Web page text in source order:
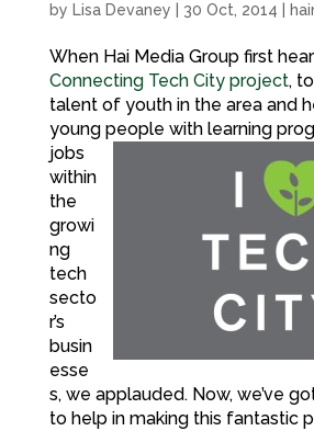
by Lisa Devaney 30 Oct, 2014
When Hai Media Group first
Connecting Tech City project,
talent of youth in the area and
young people with learning
jobs
within
the
growi
ng
tech
secto
r’s
busin
esse
s, we applauded. Now, we’ve
to help in making this fantastic